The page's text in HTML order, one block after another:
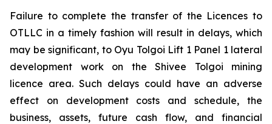
Failure to complete the transfer of the Licences to
OTLLC in a timely fashion will result in delays, which
may be significant, to Oyu Tolgoi Lift 1 Panel 1 lateral
development work on the Shivee Tolgoi mining
licence area. Such delays could have an adverse
effect on development costs and schedule, the
business, assets, future cash flow, and financial